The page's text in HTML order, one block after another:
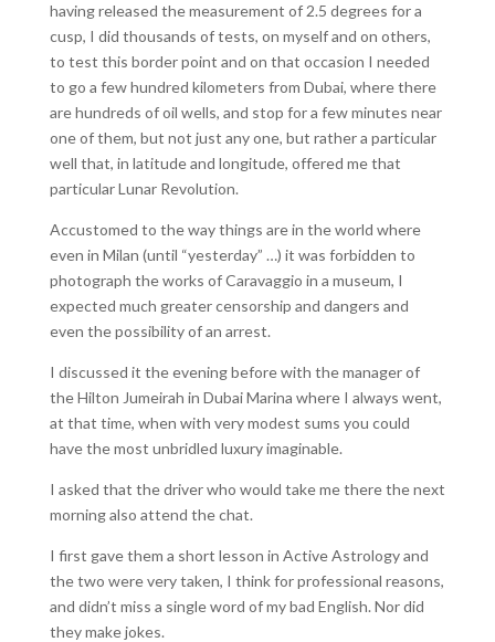
having released the measurement of 2.5 degrees for a
cusp, I did thousands of tests, on myself and on others,
to test this border point and on that occasion I needed
to go a few hundred kilometers from Dubai, where there
are hundreds of oil wells, and stop for a few minutes near
one of them, but not just any one, but rather a particular
well that, in latitude and longitude, offered me that
particular Lunar Revolution.
Accustomed to the way things are in the world where
even in Milan (until “yesterday” …) it was forbidden to
photograph the works of Caravaggio in a museum, I
expected much greater censorship and dangers and
even the possibility of an arrest.
I discussed it the evening before with the manager of
the Hilton Jumeirah in Dubai Marina where I always went,
at that time, when with very modest sums you could
have the most unbridled luxury imaginable.
I asked that the driver who would take me there the next
morning also attend the chat.
I first gave them a short lesson in Active Astrology and
the two were very taken, I think for professional reasons,
and didn’t miss a single word of my bad English. Nor did
they make jokes.